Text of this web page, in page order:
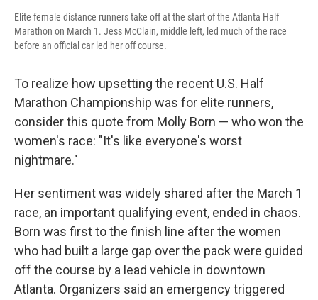
Elite female distance runners take off at the start of the Atlanta Half
Marathon on March 1. Jess McClain, middle left, led much of the race
before an official car led her off course.
To realize how upsetting the recent U.S. Half
Marathon Championship was for elite runners,
consider this quote from Molly Born — who won the
women's race: "It's like everyone's worst
nightmare."
Her sentiment was widely shared after the March 1
race, an important qualifying event, ended in chaos.
Born was first to the finish line after the women
who had built a large gap over the pack were guided
off the course by a lead vehicle in downtown
Atlanta. Organizers said an emergency triggered